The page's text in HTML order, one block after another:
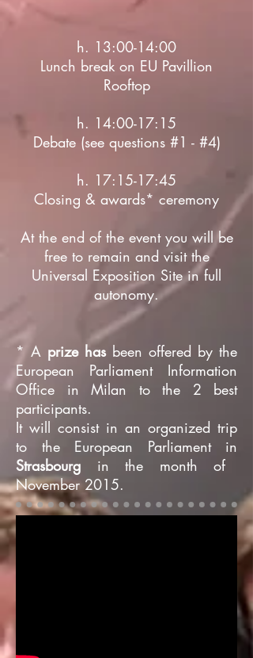
h. 13:00-14:00
Lunch break on EU Pavillion
Rooftop
h. 14:00-17:15
Debate (see questions #1 - #4)
h. 17:15-17:45
Closing & awards* ceremony
At the end of the event you will be
free to remain and visit the
Universal Exposition Site in full
autonomy.
* A prize hasbeen offered by the
European Parliament Information
Office in Milan to the 2 best
participants.
It will consist in an organized trip
to the European Parliament in
Strasbourg in the month of
November 2015.